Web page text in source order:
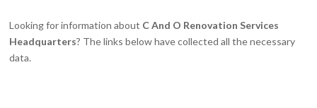
Looking for information about C And O Renovation Services
Headquarters? The links below have collected all the necessary
data.